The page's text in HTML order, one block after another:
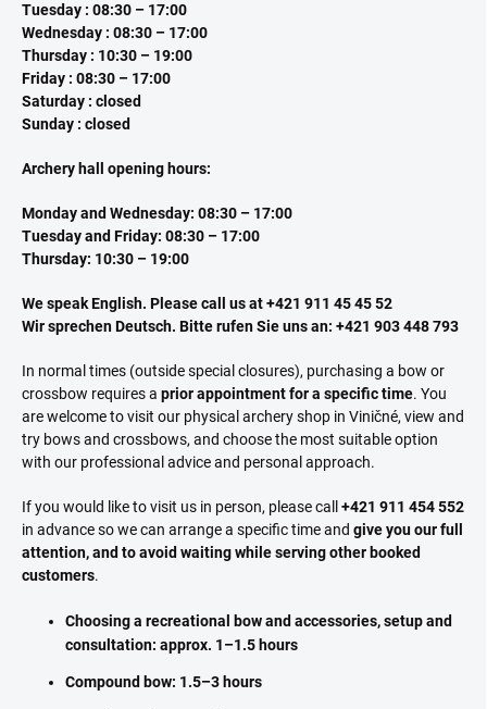
Tuesday : 08:30 – 17:00
Wednesday : 08:30 – 17:00
Thursday : 10:30 – 19:00
Friday : 08:30 – 17:00
Saturday : closed
Sunday : closed
Archery hall opening hours:
Monday and Wednesday: 08:30 – 17:00
Tuesday and Friday: 08:30 – 17:00
Thursday: 10:30 – 19:00
We speak English. Please call us at +421 911 45 45 52
Wir sprechen Deutsch. Bitte rufen Sie uns an: +421 903 448 793
In normal times (outside special closures), purchasing a bow or
crossbow requires a prior appointment for a specific time. You
are welcome to visit our physical archery shop in Viničné, view and
try bows and crossbows, and choose the most suitable option
with our professional advice and personal approach.
If you would like to visit us in person, please call +421 911 454 552
in advance so we can arrange a specific time and give you our full
attention, and to avoid waiting while serving other booked
customers.
Choosing a recreational bow and accessories, setup and
consultation: approx. 1–1.5 hours
Compound bow: 1.5–3 hours